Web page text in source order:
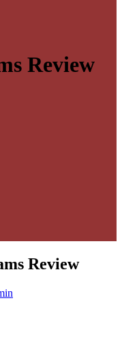
Review
Review